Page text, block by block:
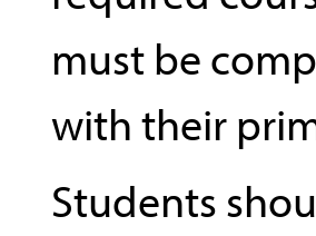
must be
with their
Students